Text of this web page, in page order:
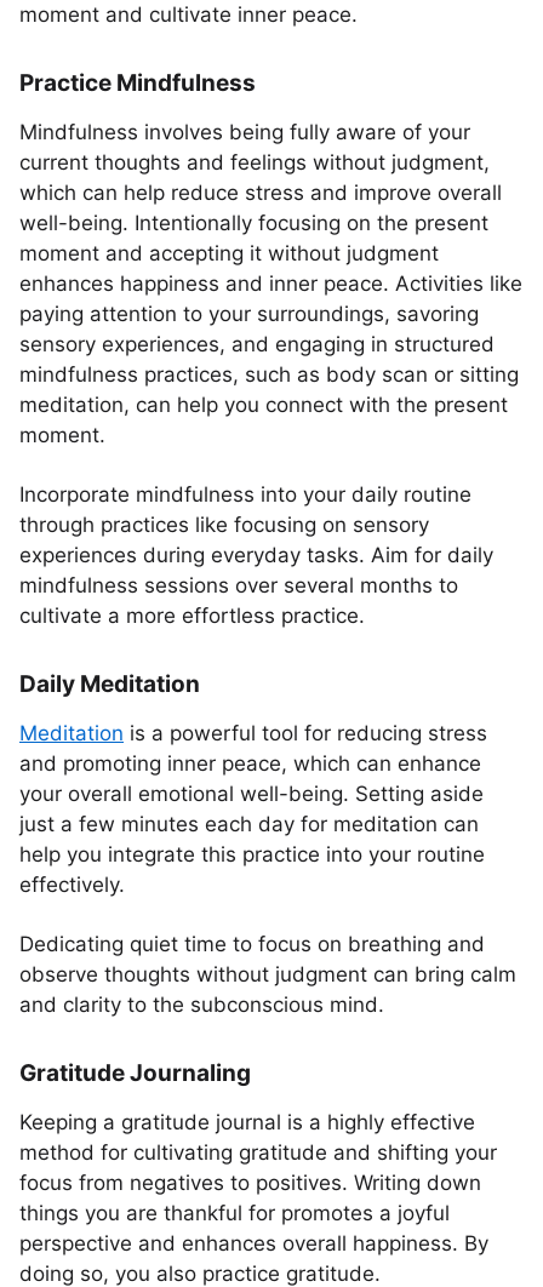
moment and cultivate inner peace.
Practice Mindfulness
Mindfulness involves being fully aware of your
current thoughts and feelings without judgment,
which can help reduce stress and improve overall
well-being. Intentionally focusing on the present
moment and accepting it without judgment
enhances happiness and inner peace. Activities like
paying attention to your surroundings, savoring
sensory experiences, and engaging in structured
mindfulness practices, such as body scan or sitting
meditation, can help you connect with the present
moment.
Incorporate mindfulness into your daily routine
through practices like focusing on sensory
experiences during everyday tasks. Aim for daily
mindfulness sessions over several months to
cultivate a more effortless practice.
Daily Meditation
Meditation is a powerful tool for reducing stress
and promoting inner peace, which can enhance
your overall emotional well-being. Setting aside
just a few minutes each day for meditation can
help you integrate this practice into your routine
effectively.
Dedicating quiet time to focus on breathing and
observe thoughts without judgment can bring calm
and clarity to the subconscious mind.
Gratitude Journaling
Keeping a gratitude journal is a highly effective
method for cultivating gratitude and shifting your
focus from negatives to positives. Writing down
things you are thankful for promotes a joyful
perspective and enhances overall happiness. By
doing so, you also practice gratitude.